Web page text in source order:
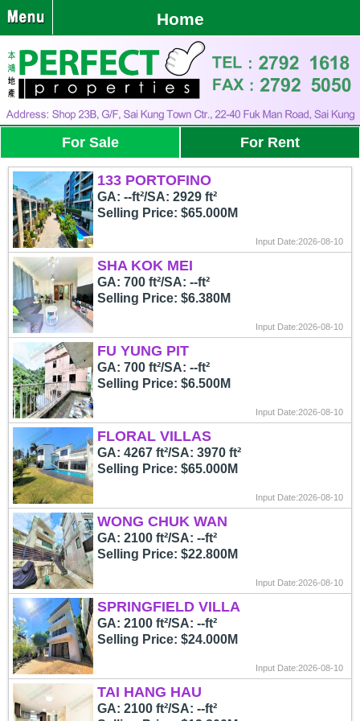
Home
For Sale For Rent
133 PORTOFINO
GA: --ft²/SA: 2929 ft²
Selling Price: $65.000M
Input Date:2026-08-10
SHA KOK MEI
GA: 700 ft²/SA: --ft²
Selling Price: $6.380M
Input Date:2026-08-10
FU YUNG PIT
GA: 700 ft²/SA: --ft²
Selling Price: $6.500M
Input Date:2026-08-10
FLORAL VILLAS
GA: 4267 ft²/SA: 3970 ft²
Selling Price: $65.000M
Input Date:2026-08-10
WONG CHUK WAN
GA: 2100 ft²/SA: --ft²
Selling Price: $22.800M
Input Date:2026-08-10
SPRINGFIELD VILLA
GA: 2100 ft²/SA: --ft²
Selling Price: $24.000M
Input Date:2026-08-10
TAI HANG HAU
GA: 2100 ft²/SA: --ft²